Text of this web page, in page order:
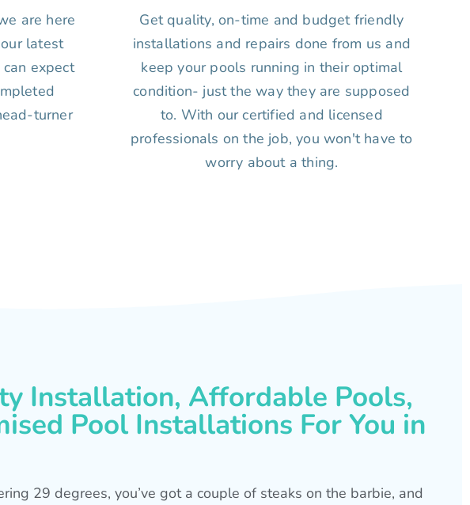
are here
latest
expect
turner
Get quality, on-time and budget friendly
installations and repairs done from us and
keep your pools running in their optimal
condition- just the way they are supposed
to. With our certified and licensed
professionals on the job, you won't have to
worry about a thing.
Installation, Affordable Pools,
Pool Installations For You in
29 degrees, you’ve got a couple of steaks on the barbie, and